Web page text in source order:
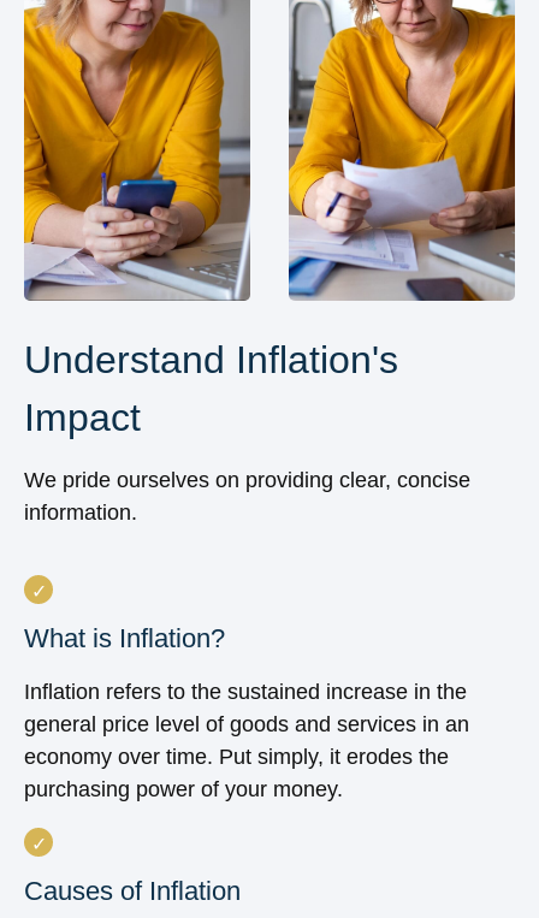
Understand Inflation's
Impact
We pride ourselves on providing clear, concise
information.
What is Inflation?
Inflation refers to the sustained increase in the
general price level of goods and services in an
economy over time. Put simply, it erodes the
purchasing power of your money.
Causes of Inflation